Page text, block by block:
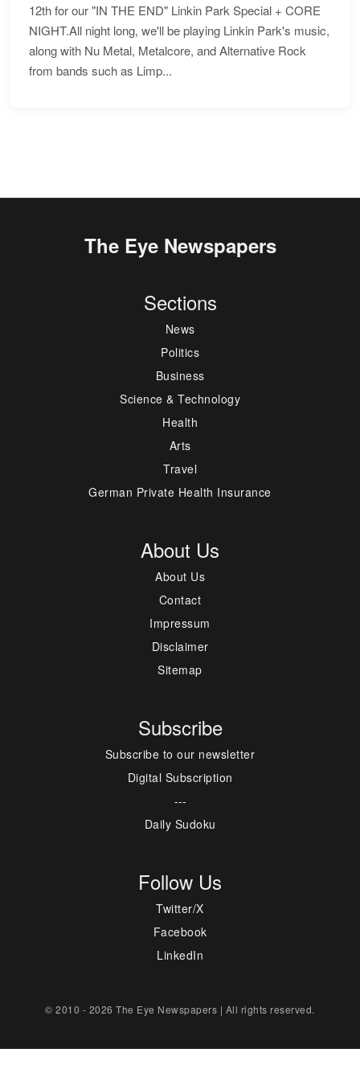
12th for our "IN THE END" Linkin Park Special + CORE
NIGHT.All night long, we'll be playing Linkin Park's music,
along with Nu Metal, Metalcore, and Alternative Rock
from bands such as Limp...
The Eye Newspapers
Sections
News
Politics
Business
Science & Technology
Health
Arts
Travel
German Private Health Insurance
About Us
About Us
Contact
Impressum
Disclaimer
Sitemap
Subscribe
Subscribe to our newsletter
Digital Subscription
---
Daily Sudoku
Follow Us
Twitter/X
Facebook
LinkedIn
© 2010 - 2026 The Eye Newspapers | All rights reserved.